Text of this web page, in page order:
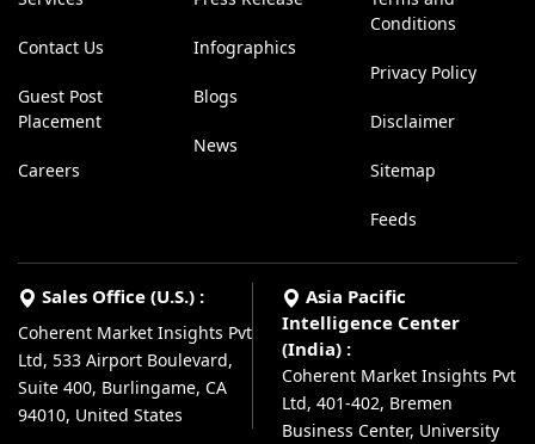
Contact Us
Guest Post
Placement
Careers
Infographics
Blogs
News
Conditions
Privacy Policy
Disclaimer
Sitemap
Feeds
Sales Office (U.S.) :
Coherent Market Insights Pvt
Ltd, 533 Airport Boulevard,
Suite 400, Burlingame, CA
94010, United States
Asia Pacific
Intelligence Center
(India) :
Coherent Market Insights Pvt
Ltd, 401-402, Bremen
Business Center, University